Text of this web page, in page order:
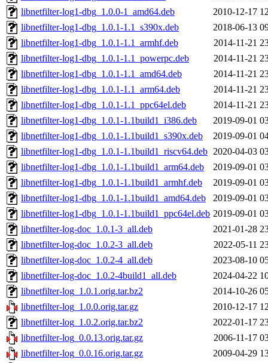
libnetfilter-log1-dbg_1.0.0-1_amd64.deb
2010-12-17
libnetfilter-log1-dbg_1.0.1-1.1_s390x.deb
2018-06-13
libnetfilter-log1-dbg_1.0.1-1.1_armhf.deb
2014-11-21
libnetfilter-log1-dbg_1.0.1-1.1_powerpc.deb
2014-11-21
libnetfilter-log1-dbg_1.0.1-1.1_amd64.deb
2014-11-21
libnetfilter-log1-dbg_1.0.1-1.1_arm64.deb
2014-11-21
libnetfilter-log1-dbg_1.0.1-1.1_ppc64el.deb
2014-11-21
libnetfilter-log1-dbg_1.0.1-1.1build1_i386.deb
2019-09-01
libnetfilter-log1-dbg_1.0.1-1.1build1_s390x.deb
2019-09-01
libnetfilter-log1-dbg_1.0.1-1.1build1_riscv64.deb 2020-04-03
libnetfilter-log1-dbg_1.0.1-1.1build1_arm64.deb
2019-09-01
libnetfilter-log1-dbg_1.0.1-1.1build1_armhf.deb
2019-09-01
libnetfilter-log1-dbg_1.0.1-1.1build1_amd64.deb
2019-09-01
libnetfilter-log1-dbg_1.0.1-1.1build1_ppc64el.deb 2019-09-01
libnetfilter-log-doc_1.0.1-3_all.deb
2021-01-28
libnetfilter-log-doc_1.0.2-3_all.deb
2022-05-11
libnetfilter-log-doc_1.0.2-4_all.deb
2023-08-10
libnetfilter-log-doc_1.0.2-4build1_all.deb
2024-04-22
libnetfilter-log_1.0.1.orig.tar.bz2
2014-10-26
libnetfilter-log_1.0.0.orig.tar.gz
2010-12-17
libnetfilter-log_1.0.2.orig.tar.bz2
2022-01-17
libnetfilter-log_0.0.13.orig.tar.gz
2006-11-17
libnetfilter-log_0.0.16.orig.tar.gz
2009-04-29